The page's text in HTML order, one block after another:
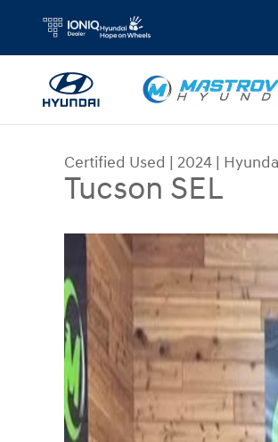
Skip to main content
Certified Used | 2024 |
Tucson SEL
Certified 2024 Hyundai